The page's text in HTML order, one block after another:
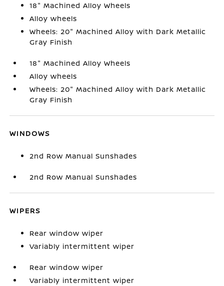
18" Machined Alloy Wheels
Alloy wheels
Wheels: 20" Machined Alloy with Dark Metallic
Gray Finish
18" Machined Alloy Wheels
Alloy wheels
Wheels: 20" Machined Alloy with Dark Metallic
Gray Finish
WINDOWS
2nd Row Manual Sunshades
2nd Row Manual Sunshades
WIPERS
Rear window wiper
Variably intermittent wiper
Rear window wiper
Variably intermittent wiper